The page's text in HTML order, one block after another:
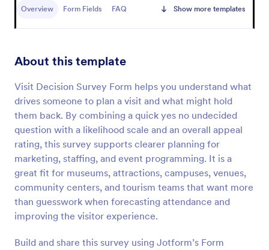
Overview Form Fields FAQ Show more templates
About this template
Visit Decision Survey Form helps you understand what
drives someone to plan a visit and what might hold
them back. By combining a quick yes no undecided
question with a likelihood scale and an overall appeal
rating, this survey supports clearer planning for
marketing, staffing, and event programming. It is a
great fit for museums, attractions, campuses, venues,
community centers, and tourism teams that want more
than guesswork when forecasting attendance and
improving the visitor experience.
Build and share this survey using Jotform’s Form
survey. Collect responses from any device.
responses to 100+ popular apps.
Preview